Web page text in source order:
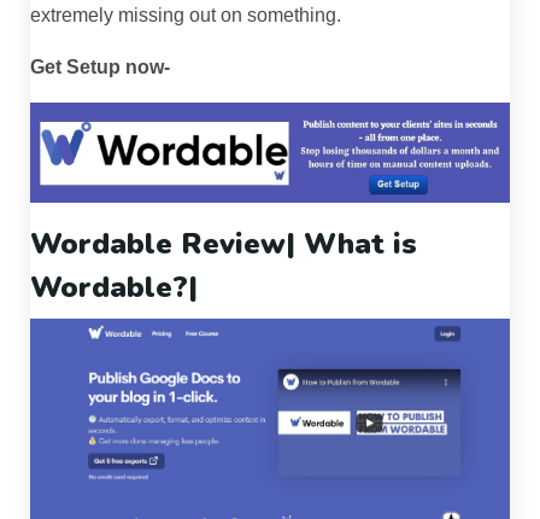
extremely missing out on something.
Get Setup now-
Wordable Review| What is
Wordable?|